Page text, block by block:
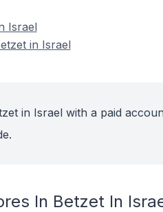
Israel
in Israel
in Israel with a paid
In Betzet In